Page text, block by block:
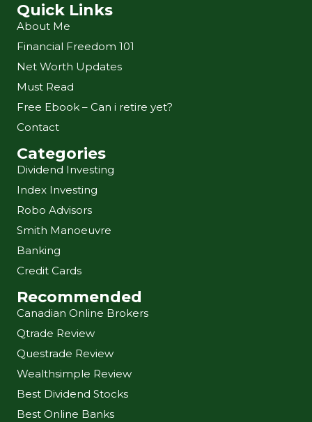
Quick Links
About Me
Financial Freedom 101
Net Worth Updates
Must Read
Free Ebook – Can i retire yet?
Contact
Categories
Dividend Investing
Index Investing
Robo Advisors
Smith Manoeuvre
Banking
Credit Cards
Recommended
Canadian Online Brokers
Qtrade Review
Questrade Review
Wealthsimple Review
Best Dividend Stocks
Best Online Banks